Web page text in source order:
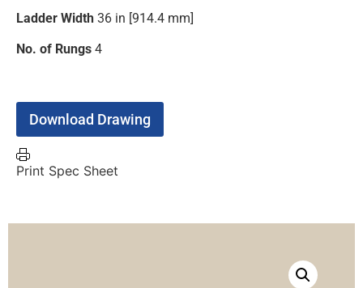
Ladder Width 36 in [914.4 mm]
No. of Rungs 4
Download Drawing
Print Spec Sheet